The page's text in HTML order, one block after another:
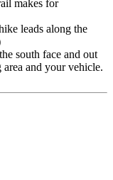
makes for
leads along the
south face and out
and your vehicle.